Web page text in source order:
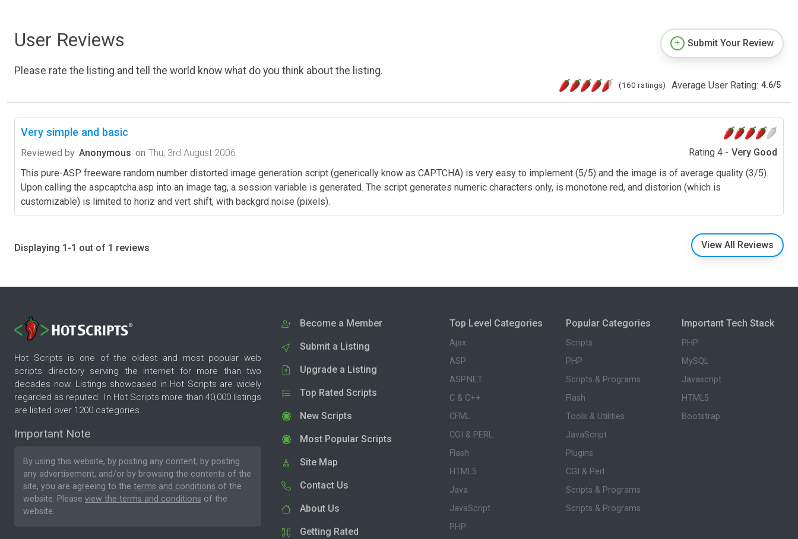
User Reviews
Please rate the listing and tell the world know what do you think about the listing.
Submit Your Review
(160 ratings) Average User Rating: 4.6/5
Very simple and basic
Reviewed by Anonymous on Thu, 3rd August 2006 Rating 4 - Very Good
This pure-ASP freeware random number distorted image generation script (generically know as CAPTCHA) is very easy to implement (5/5) and the image is of average quality (3/5).
Upon calling the aspcaptcha.asp into an image tag, a session variable is generated. The script generates numeric characters only, is monotone red, and distorion (which is
customizable) is limited to horiz and vert shift, with backgrd noise (pixels).
Displaying 1-1 out of 1 reviews View All Reviews
Hot Scripts is one of the oldest and most popular web
scripts directory serving the internet for more than two
decades now. Listings showcased in Hot Scripts are widely
regarded as reputed. In Hot Scripts more than 40,000 listings
are listed over 1200 categories.
Important Note
By using this website, by posting any content, by posting
any advertisement, and/or by browsing the contents of the
site, you are agreeing to the terms and conditions of the
website. Please view the terms and conditions of the
website.
Become a Member
Submit a Listing
Upgrade a Listing
Top Rated Scripts
New Scripts
Most Popular Scripts
Site Map
Contact Us
About Us
Getting Rated
Top Level Categories
Ajax
ASP
ASP.NET
C & C++
CFML
CGI & PERL
Flash
HTML5
Java
JavaScript
PHP
Popular Categories
Scripts
PHP
Scripts & Programs
Flash
Tools & Utilities
JavaScript
Plugins
CGI & Perl
Scripts & Programs
Scripts & Programs
Important Tech Stack
PHP
MySQL
Javascript
HTML5
Bootstrap